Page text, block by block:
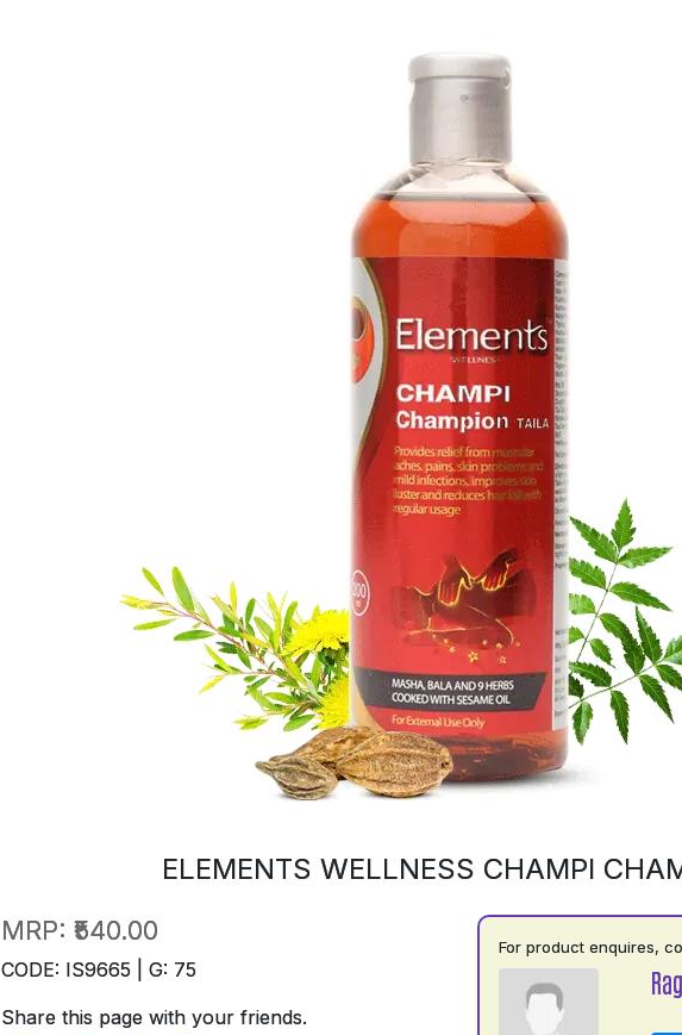
ELEMENTS WELLNESS CHAMPI
MRP: ₹540.00
CODE: IS9665 | G: 75
Share this page with your friends.
For product enquires,